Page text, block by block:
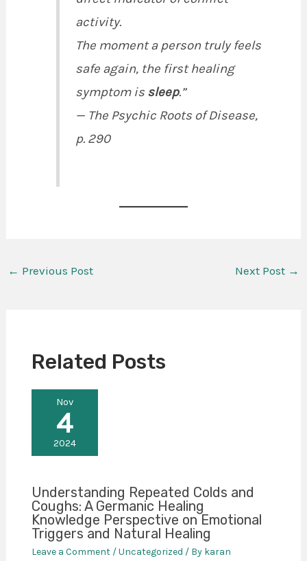
activity.
The moment a person truly feels
safe again, the first healing
symptom is sleep.”
— The Psychic Roots of Disease,
p. 290
← Previous Post Next Post →
Related Posts
Nov
4
2024
Understanding Repeated Colds and
Coughs: A Germanic Healing
Knowledge Perspective on Emotional
Triggers and Natural Healing
Leave a Comment /Uncategorized / By karan